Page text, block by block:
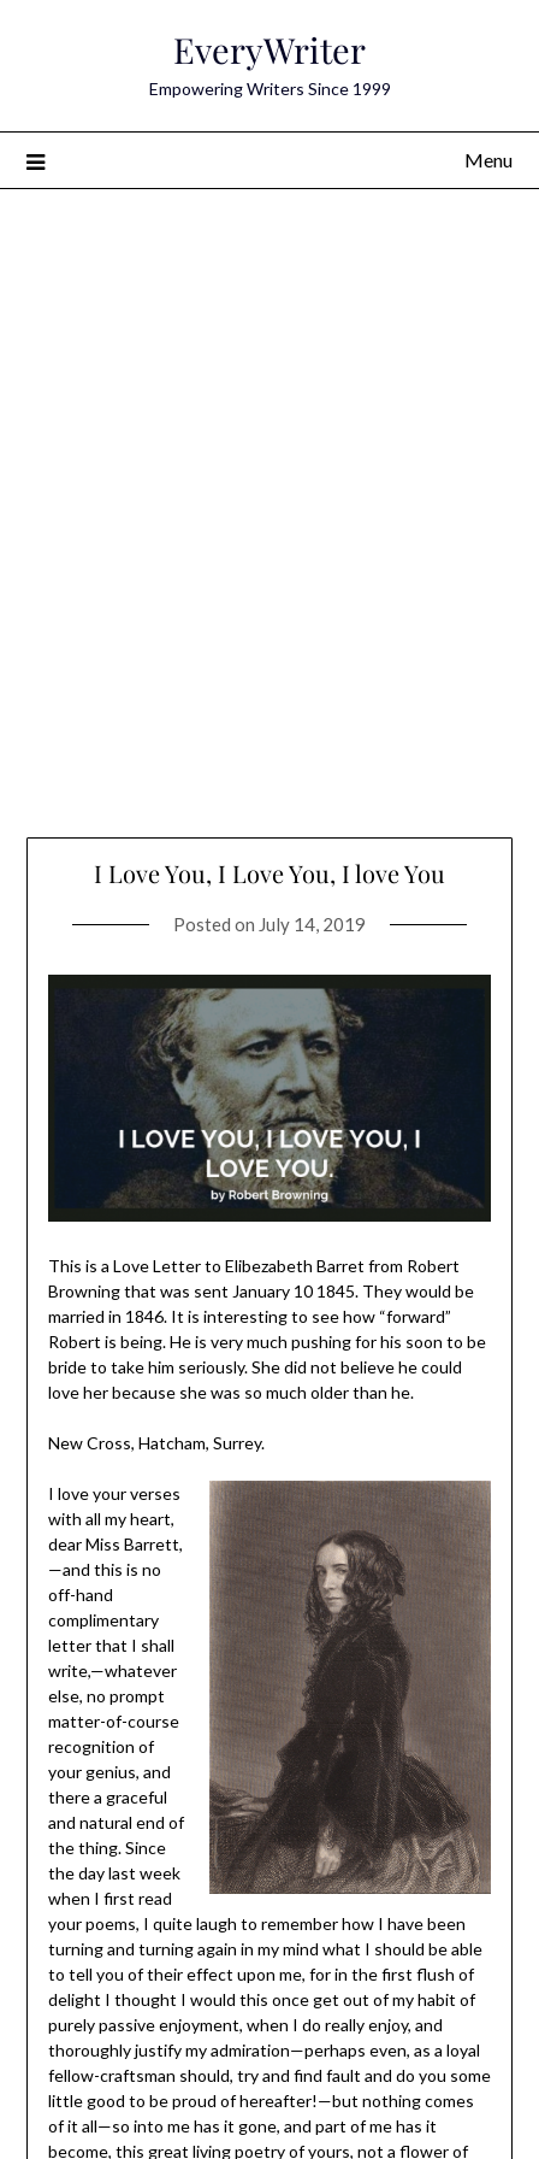
EveryWriter
Empowering Writers Since 1999
Menu
I Love You, I Love You, I love You
Posted on July 14, 2019
This is a Love Letter to Elibezabeth Barret from Robert
Browning that was sent January 10 1845. They would be
married in 1846. It is interesting to see how “forward”
Robert is being. He is very much pushing for his soon to be
bride to take him seriously. She did not believe he could
love her because she was so much older than he.
New Cross, Hatcham, Surrey.
I love your verses
with all my heart,
dear Miss Barrett,
—and this is no
off-hand
complimentary
letter that I shall
write,—whatever
else, no prompt
matter-of-course
recognition of
your genius, and
there a graceful
and natural end of
the thing. Since
the day last week
when I first read
your poems, I quite laugh to remember how I have been
turning and turning again in my mind what I should be able
to tell you of their effect upon me, for in the first flush of
delight I thought I would this once get out of my habit of
purely passive enjoyment, when I do really enjoy, and
thoroughly justify my admiration—perhaps even, as a loyal
fellow-craftsman should, try and find fault and do you some
little good to be proud of hereafter!—but nothing comes
of it all—so into me has it gone, and part of me has it
become, this great living poetry of yours, not a flower of